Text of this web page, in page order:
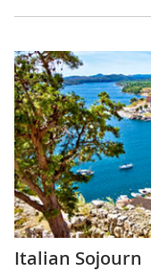
Italian Sojourn